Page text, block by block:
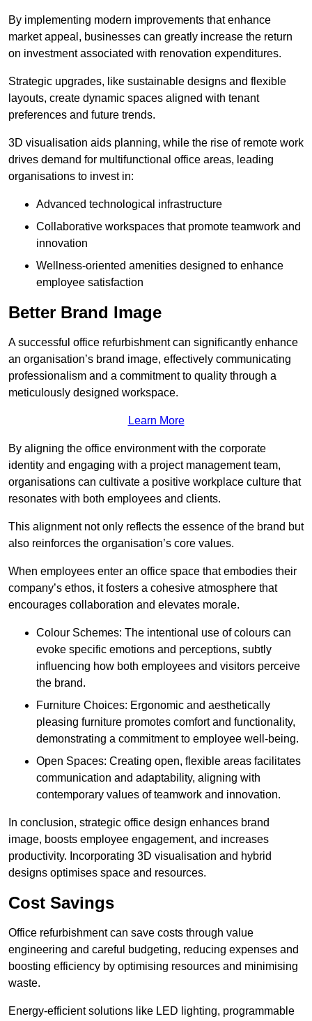
By implementing modern improvements that enhance
market appeal, businesses can greatly increase the return
on investment associated with renovation expenditures.
Strategic upgrades, like sustainable designs and flexible
layouts, create dynamic spaces aligned with tenant
preferences and future trends.
3D visualisation aids planning, while the rise of remote work
drives demand for multifunctional office areas, leading
organisations to invest in:
Advanced technological infrastructure
Collaborative workspaces that promote teamwork and
innovation
Wellness-oriented amenities designed to enhance
employee satisfaction
Better Brand Image
A successful office refurbishment can significantly enhance
an organisation’s brand image, effectively communicating
professionalism and a commitment to quality through a
meticulously designed workspace.
Learn More
By aligning the office environment with the corporate
identity and engaging with a project management team,
organisations can cultivate a positive workplace culture that
resonates with both employees and clients.
This alignment not only reflects the essence of the brand but
also reinforces the organisation’s core values.
When employees enter an office space that embodies their
company’s ethos, it fosters a cohesive atmosphere that
encourages collaboration and elevates morale.
Colour Schemes: The intentional use of colours can
evoke specific emotions and perceptions, subtly
influencing how both employees and visitors perceive
the brand.
Furniture Choices: Ergonomic and aesthetically
pleasing furniture promotes comfort and functionality,
demonstrating a commitment to employee well-being.
Open Spaces: Creating open, flexible areas facilitates
communication and adaptability, aligning with
contemporary values of teamwork and innovation.
In conclusion, strategic office design enhances brand
image, boosts employee engagement, and increases
productivity. Incorporating 3D visualisation and hybrid
designs optimises space and resources.
Cost Savings
Office refurbishment can save costs through value
engineering and careful budgeting, reducing expenses and
boosting efficiency by optimising resources and minimising
waste.
Energy-efficient solutions like LED lighting, programmable